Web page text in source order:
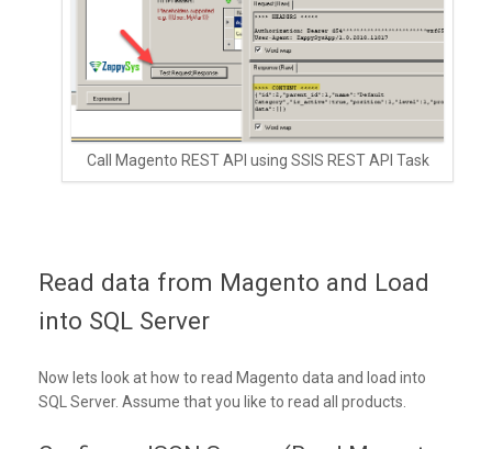
Call Magento REST API using SSIS REST API Task
Read data from Magento and Load
into SQL Server
Now lets look at how to read Magento data and load into
SQL Server. Assume that you like to read all products.